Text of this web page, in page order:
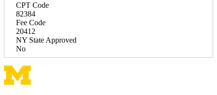
CPT Code
82384
Fee Code
20412
NY State Approved
No